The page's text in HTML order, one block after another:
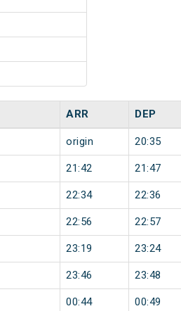
ARR DEP
origin 20:35
21:42 21:47
22:34 22:36
22:56 22:57
23:19 23:24
23:46 23:48
00:44 00:49